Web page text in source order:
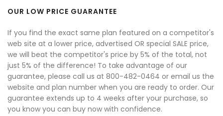
OUR LOW PRICE GUARANTEE
If you find the exact same plan featured on a competitor's
web site at a lower price, advertised OR special SALE price,
we will beat the competitor's price by 5% of the total, not
just 5% of the difference! To take advantage of our
guarantee, please call us at 800-482-0464 or email us the
website and plan number when you are ready to order. Our
guarantee extends up to 4 weeks after your purchase, so
you know you can buy now with confidence.